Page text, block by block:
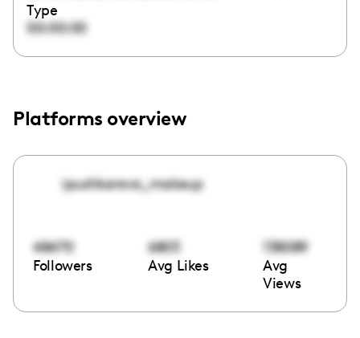
Type
00:00:00
Platforms overview
ipushkareva_makeup
48470
Followers
6803
Avg Likes
138089
Avg
Views